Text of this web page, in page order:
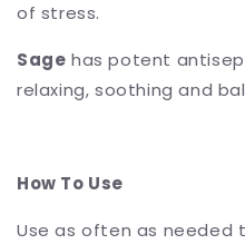
of stress.
Sage has potent
relaxing, soothing and
How To Use
Use as often as needed